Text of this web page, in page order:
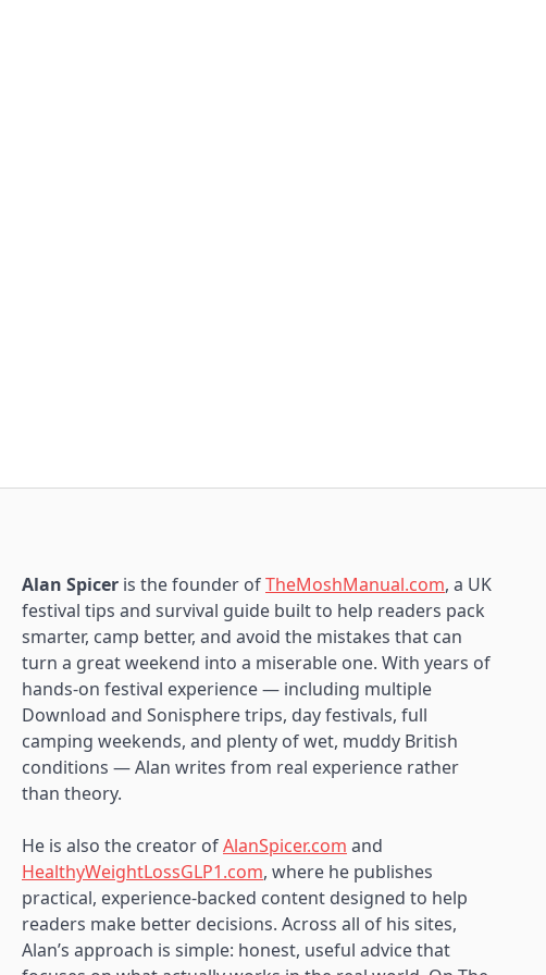
Alan Spicer is the founder ofTheMoshManual.com, a UK
festival tips and survival guide built to help readers pack
smarter, camp better, and avoid the mistakes that can
turn a great weekend into a miserable one. With years of
hands-on festival experience — including multiple
Download and Sonisphere trips, day festivals, full
camping weekends, and plenty of wet, muddy British
conditions — Alan writes from real experience rather
than theory.
He is also the creator ofAlanSpicer.com and
HealthyWeightLossGLP1.com, where he publishes
practical, experience-backed content designed to help
readers make better decisions. Across all of his sites,
Alan’s approach is simple: honest, useful advice that